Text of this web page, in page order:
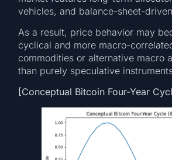
vehicles, and balance-sheet-
As a result, price behavior may
cyclical and more macro-
commodities or alternative macro
than purely speculative
[Conceptual Bitcoin Four-Year